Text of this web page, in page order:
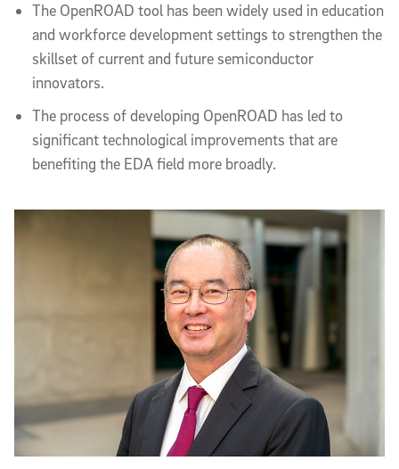
The OpenROAD tool has been widely used in education
and workforce development settings to strengthen the
skillset of current and future semiconductor
innovators.
The process of developing OpenROAD has led to
significant technological improvements that are
benefiting the EDA field more broadly.